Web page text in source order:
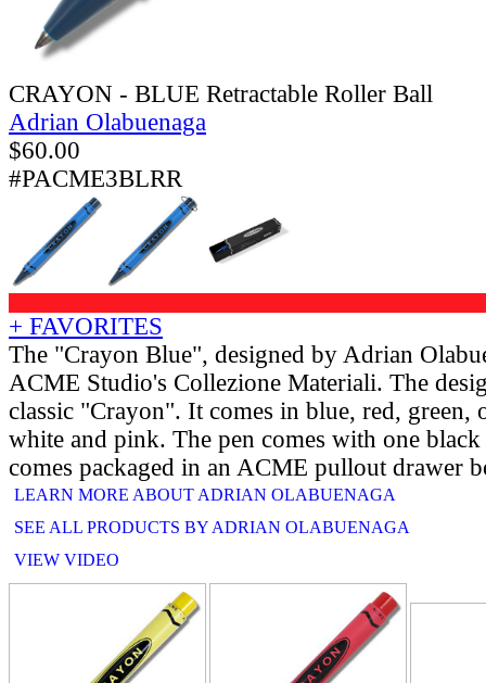
CRAYON - BLUE Retractable Roller Ball
Adrian Olabuenaga
$60.00
#PACME3BLRR
+ FAVORITES
The "Crayon Blue", designed by Adrian
ACME Studio's Collezione Materiali. The
classic "Crayon". It comes in blue, red, green,
white and pink. The pen comes with one
comes packaged in an ACME pullout drawer
LEARN MORE ABOUT ADRIAN OLABUENAGA
SEE ALL PRODUCTS BY ADRIAN OLABUENAGA
VIEW VIDEO